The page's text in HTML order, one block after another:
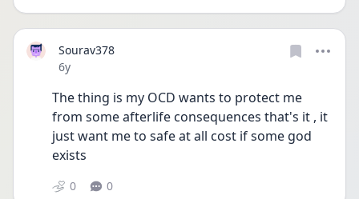
Sourav378
Date posted
6y
The thing is my OCD wants to protect me
from some afterlife consequences that's it , it
just want me to safe at all cost if some god
exists
0 0